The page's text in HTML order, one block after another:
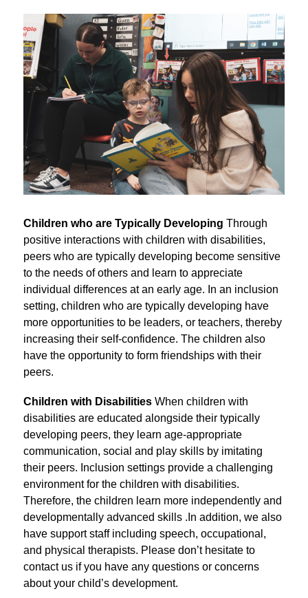
Children who are Typically Developing Through
positive interactions with children with disabilities,
peers who are typically developing become sensitive
to the needs of others and learn to appreciate
individual differences at an early age. In an inclusion
setting, children who are typically developing have
more opportunities to be leaders, or teachers, thereby
increasing their self-confidence. The children also
have the opportunity to form friendships with their
peers.
Children with Disabilities When children with
disabilities are educated alongside their typically
developing peers, they learn age-appropriate
communication, social and play skills by imitating
their peers. Inclusion settings provide a challenging
environment for the children with disabilities.
Therefore, the children learn more independently and
developmentally advanced skills .In addition, we also
have support staff including speech, occupational,
and physical therapists. Please don’t hesitate to
contact us if you have any questions or concerns
about your child’s development.